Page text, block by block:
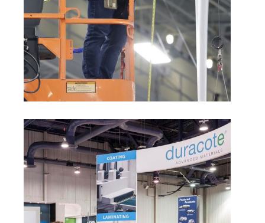
Exhibitor Appointed Contractor (EAC)
Rules